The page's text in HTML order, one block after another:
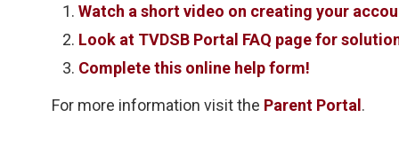
Watch a short video on creating your
Look at TVDSB Portal FAQ page for
Complete this online help form!
For more information visit the Parent Portal.